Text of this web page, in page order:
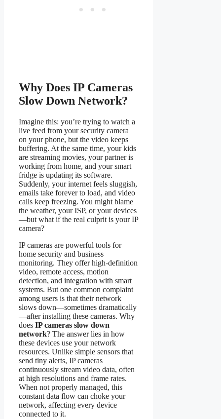
Why Does IP Cameras
Slow Down Network?
Imagine this: you’re trying to watch a
live feed from your security camera
on your phone, but the video keeps
buffering. At the same time, your kids
are streaming movies, your partner is
working from home, and your smart
fridge is updating its software.
Suddenly, your internet feels sluggish,
emails take forever to load, and video
calls keep freezing. You might blame
the weather, your ISP, or your devices
—but what if the real culprit is your IP
camera?
IP cameras are powerful tools for
home security and business
monitoring. They offer high-definition
video, remote access, motion
detection, and integration with smart
systems. But one common complaint
among users is that their network
slows down—sometimes dramatically
—after installing these cameras. Why
does IP cameras slow down
network? The answer lies in how
these devices use your network
resources. Unlike simple sensors that
send tiny alerts, IP cameras
continuously stream video data, often
at high resolutions and frame rates.
When not properly managed, this
constant data flow can choke your
network, affecting every device
connected to it.